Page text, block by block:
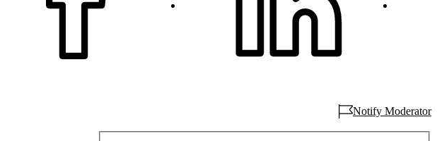
Notify Moderator